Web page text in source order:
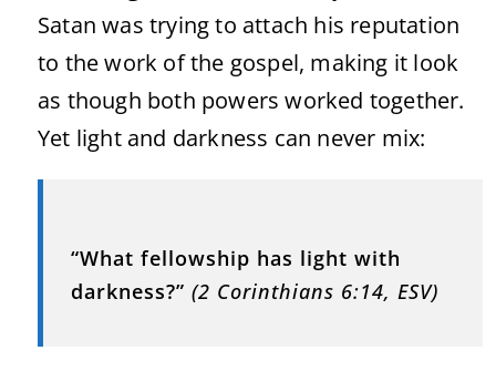
Satan was trying to attach his reputation
to the work of the gospel, making it look
as though both powers worked together.
Yet light and darkness can never mix:
“What fellowship has light with
darkness?” (2 Corinthians 6:14, ESV)